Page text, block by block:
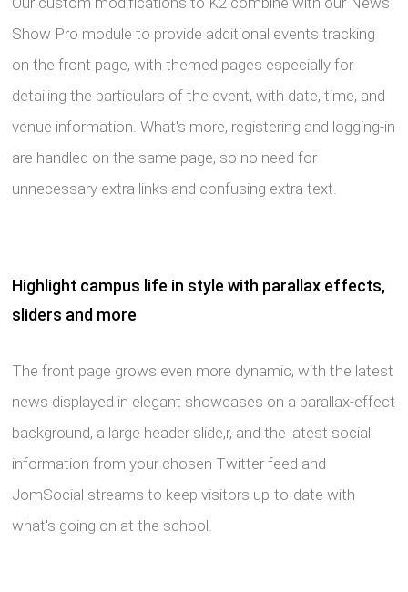
Show Pro module to provide additional events tracking
on the front page, with themed pages especially for
detailing the particulars of the event, with date, time, and
venue information. What's more, registering and logging-in
are handled on the same page, so no need for
unnecessary extra links and confusing extra text.
Highlight campus life in style with parallax effects,
sliders and more
The front page grows even more dynamic, with the latest
news displayed in elegant showcases on a parallax-effect
background, a large header slide,r, and the latest social
information from your chosen Twitter feed and
JomSocial streams to keep visitors up-to-date with
what's going on at the school.